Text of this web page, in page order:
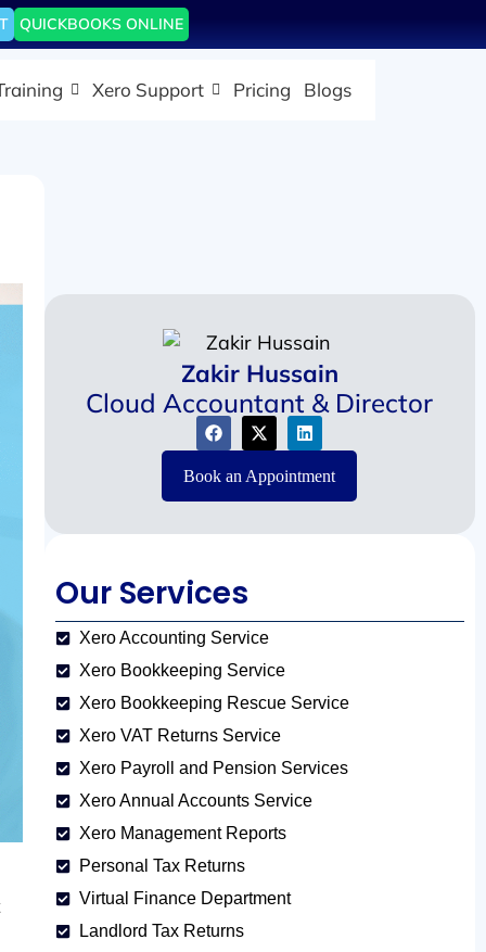
QUICKBOOKS ONLINE
Xero Support Pricing Blogs
Zakir Hussain
Cloud Accountant & Director
Book an Appointment
Our Services
Xero Accounting Service
Xero Bookkeeping Service
Xero Bookkeeping Rescue Service
Xero VAT Returns Service
Xero Payroll and Pension Services
Xero Annual Accounts Service
Xero Management Reports
Personal Tax Returns
Virtual Finance Department
Landlord Tax Returns